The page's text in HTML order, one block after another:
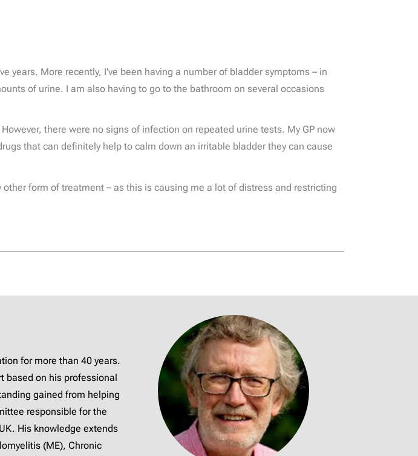
years. More recently, I've been having a number of bladder symptoms – in
of urine. I am also having to go to the bathroom on several occasions
there were no signs of infection on repeated urine tests. My GP now
that can definitely help to calm down an irritable bladder they can cause
form of treatment – as this is causing me a lot of distress and restricting
for more than 40 years.
based on his professional
gained from helping
responsible for the
His knowledge extends
(ME), Chronic